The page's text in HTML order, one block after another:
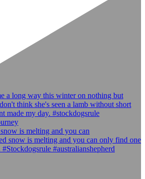
is melting and you can